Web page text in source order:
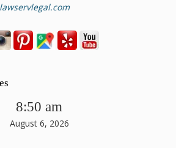
8:50 am
August 6, 2026